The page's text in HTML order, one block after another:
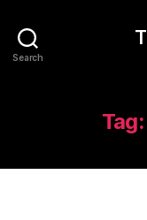
Search
Tag: